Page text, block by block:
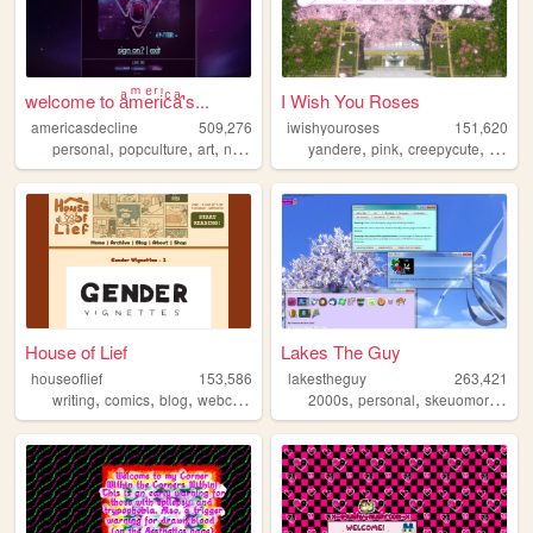
welcome to aͣmͫeͤrͬiͥcͨaͣ'́s...
americasdecline
509,276
personal, popculture, art, nostalgia lgbt
I Wish You Roses
iwishyouroses
151,620
yandere,pink,creepycute,
House of Lief
houseoflief
153,586
writing, comics, blog, webcomic fantasy
Lakes The Guy
lakestheguy
263,421
2000s,personal,skeuomorphism